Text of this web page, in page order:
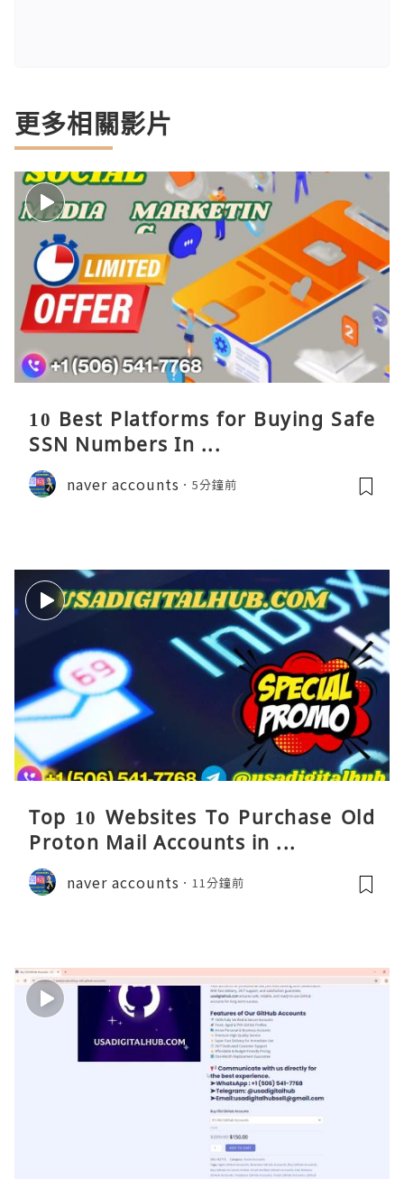
更多相關影片
10 Best Platforms for Buying Safe
SSN Numbers In ...
naver accounts 5分鐘前
Top 10 Websites To Purchase Old
Proton Mail Accounts in ...
naver accounts 11分鐘前